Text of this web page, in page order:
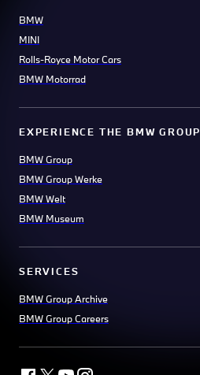
BMW
MINI
Rolls-Royce Motor Cars
BMW Motorrad
EXPERIENCE THE BMW GROUP
BMW Group
BMW Group Werke
BMW Welt
BMW Museum
SERVICES
BMW Group Archive
BMW Group Careers